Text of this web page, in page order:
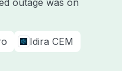
outage was on
Idira CEM